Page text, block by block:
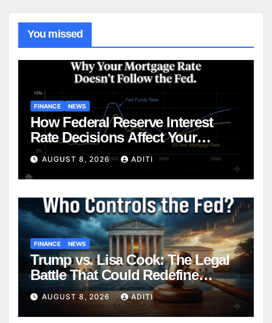
You missed
FINANCE NEWS
How Federal Reserve Interest
Rate Decisions Affect Your
Mortgage — Everything
Homebuyers Need to Know in
2026
AUGUST 8, 2026 ADITI
FINANCE NEWS
Trump vs. Lisa Cook: The Legal
Battle That Could Redefine
Federal Reserve Independence
Forever
AUGUST 8, 2026 ADITI